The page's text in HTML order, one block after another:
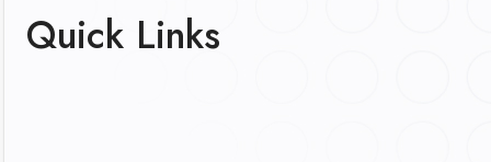
Quick Links